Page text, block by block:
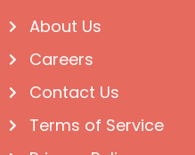
About Us
Careers
Contact Us
Terms of Service